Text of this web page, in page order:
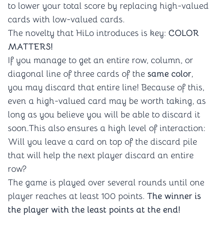
to lower your total score by replacing high-valued
cards with low-valued cards.
The novelty that HiLo introduces is key: COLOR
MATTERS!
If you manage to get an entire row, column, or
diagonal line of three cards of the same color,
you may discard that entire line! Because of this,
even a high-valued card may be worth taking, as
long as you believe you will be able to discard it
soon.This also ensures a high level of interaction:
Will you leave a card on top of the discard pile
that will help the next player discard an entire
row?
The game is played over several rounds until one
player reaches at least 100 points. The winner is
the player with the least points at the end!